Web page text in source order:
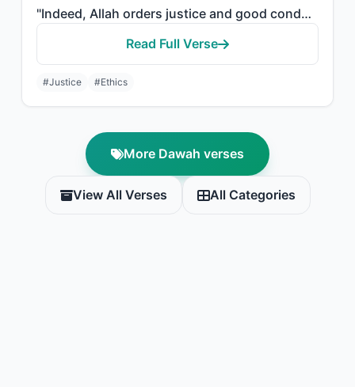
"Indeed, Allah orders justice and good conduct and giving to relatives and forbid..."
Read Full Verse
#Justice #Ethics
More Dawah verses
View All Verses All Categories